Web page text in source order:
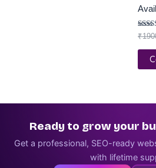
Rated
5.00
out
₹
Ready to grow your
Get a professional, SEO-ready
with lifetime